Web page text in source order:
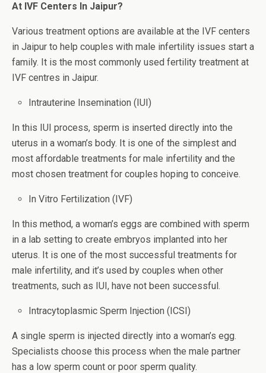
At IVF Centers In Jaipur?
Various treatment options are available at the IVF centers
in Jaipur to help couples with male infertility issues start a
family. It is the most commonly used fertility treatment at
IVF centres in Jaipur.
Intrauterine Insemination (IUI)
In this IUI process, sperm is inserted directly into the
uterus in a woman’s body. It is one of the simplest and
most affordable treatments for male infertility and the
most chosen treatment for couples hoping to conceive.
In Vitro Fertilization (IVF)
In this method, a woman’s eggs are combined with sperm
in a lab setting to create embryos implanted into her
uterus. It is one of the most successful treatments for
male infertility, and it’s used by couples when other
treatments, such as IUI, have not been successful.
Intracytoplasmic Sperm Injection (ICSI)
A single sperm is injected directly into a woman’s egg.
Specialists choose this process when the male partner
has a low sperm count or poor sperm quality.